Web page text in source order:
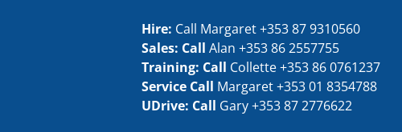
Hire: Call Margaret+353 87 9310560
Sales: Call Alan +353 86 2557755
Training: Call Collette+353 86 0761237
Service Call Margaret+353 01 8354788
UDrive: Call Gary+353 87 2776622